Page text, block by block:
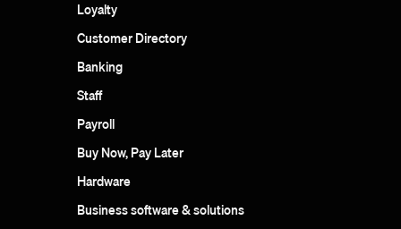
Loyalty
Customer Directory
Banking
Staff
Payroll
Buy Now, Pay Later
Hardware
Business software & solutions